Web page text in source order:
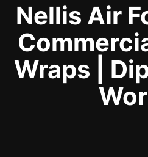
Nellis Air
Wraps |